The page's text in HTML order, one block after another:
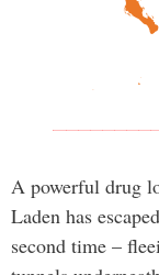
A powerful drug
Laden has
second time –